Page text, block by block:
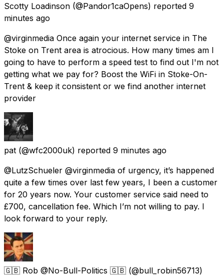
Scotty Loadinson (@Pandor1caOpens) reported 9
minutes ago
@virginmedia Once again your internet service in The
Stoke on Trent area is atrocious. How many times am I
going to have to perform a speed test to find out I'm not
getting what we pay for? Boost the WiFi in Stoke-On-
Trent & keep it consistent or we find another internet
provider
pat (@wfc2000uk) reported 9 minutes ago
@LutzSchueler @virginmedia of urgency, it’s happened
quite a few times over last few years, I been a customer
for 20 years now. Your customer service said need to
£700, cancellation fee. Which I’m not willing to pay. I
look forward to your reply.
🇬🇧 Rob @No-Bull-Politics 🇬🇧 (@bull_robin56713)